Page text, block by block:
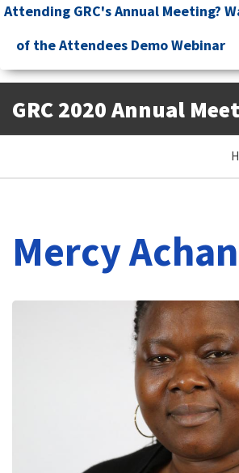
Skip
main
content
Attending GRC's Annual Meeting?
of the Attendees Demo Webinar
GRC 2020 Annual
Mercy